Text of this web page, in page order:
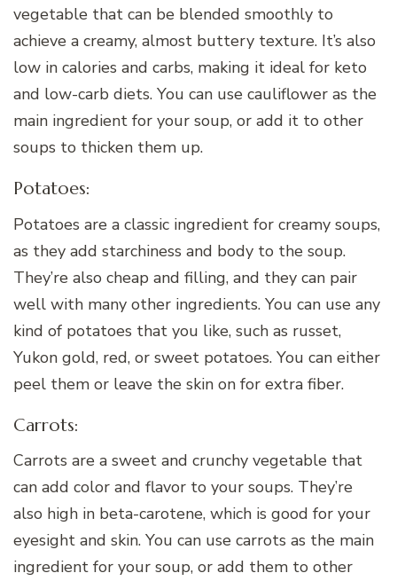
vegetable that can be blended smoothly to
achieve a creamy, almost buttery texture. It’s also
low in calories and carbs, making it ideal for keto
and low-carb diets. You can use cauliflower as the
main ingredient for your soup, or add it to other
soups to thicken them up.
Potatoes:
Potatoes are a classic ingredient for creamy soups,
as they add starchiness and body to the soup.
They’re also cheap and filling, and they can pair
well with many other ingredients. You can use any
kind of potatoes that you like, such as russet,
Yukon gold, red, or sweet potatoes. You can either
peel them or leave the skin on for extra fiber.
Carrots:
Carrots are a sweet and crunchy vegetable that
can add color and flavor to your soups. They’re
also high in beta-carotene, which is good for your
eyesight and skin. You can use carrots as the main
ingredient for your soup, or add them to other